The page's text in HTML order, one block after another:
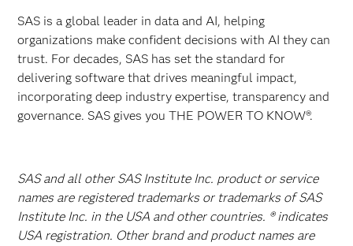
SAS is a global leader in data and AI, helping
organizations make confident decisions with AI they can
trust. For decades, SAS has set the standard for
delivering software that drives meaningful impact,
incorporating deep industry expertise, transparency and
governance. SAS gives you THE POWER TO KNOW®.
SAS and all other SAS Institute Inc. product or service
names are registered trademarks or trademarks of SAS
Institute Inc. in the USA and other countries. ® indicates
USA registration. Other brand and product names are